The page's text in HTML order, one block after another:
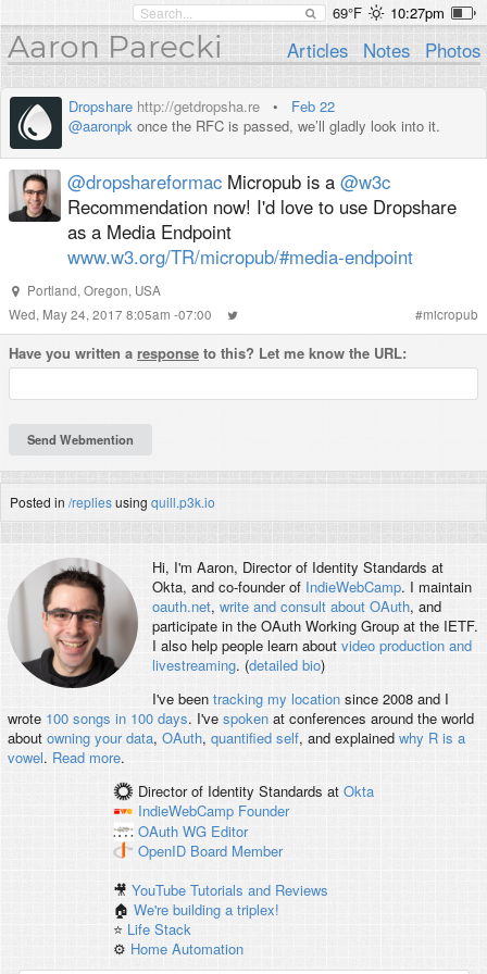
69°F 10:27pm
Aaron Parecki Articles Notes Photos
Dropshare http://getdropsha.re • Feb 22
@aaronpk once the RFC is passed, we’ll gladly look into it.
@dropshareformac Micropub is a @w3c
Recommendation now! I'd love to use Dropshare
as a Media Endpoint
www.w3.org/TR/micropub/#media-endpoint
Portland, Oregon, USA
Wed, May 24, 2017 8:05am -07:00
#micropub
Have you written a response to this? Let me know the URL:
Posted in /repliesusing quill.p3k.io
Hi, I'm Aaron, Director of Identity Standards at
Okta, and co-founder of IndieWebCamp. I maintain
oauth.net, write and consult about OAuth, and
participate in the OAuth Working Group at the IETF.
I also help people learn about video production and
livestreaming. (detailed bio)
I've been tracking my locationsince 2008 and I
wrote 100 songs in 100 days. I've spokenat conferences around the world
about owning your data, OAuth, quantified self, and explained why R is a
vowel. Read more.
Director of Identity Standards at Okta
IndieWebCamp Founder
OAuth WG Editor
OpenID Board Member
🎥YouTube Tutorials and Reviews
🏠We're building a triplex!
⭐️ Life Stack
⚙️ Home Automation